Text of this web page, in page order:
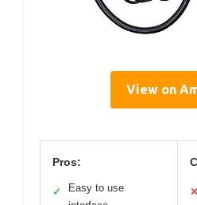
View on
Pros:
✓
Easy to use
✕